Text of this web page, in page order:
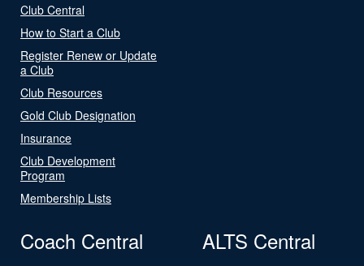
Club Central
How to Start a Club
Register Renew or Update
a Club
Club Resources
Gold Club Designation
Insurance
Club Development
Program
Membership Lists
Coach Central ALTS Central